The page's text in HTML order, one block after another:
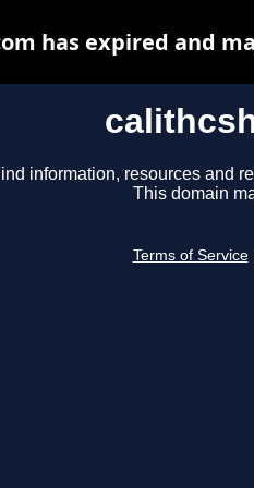
information, resources and
This domain
Terms of Service
has expired and